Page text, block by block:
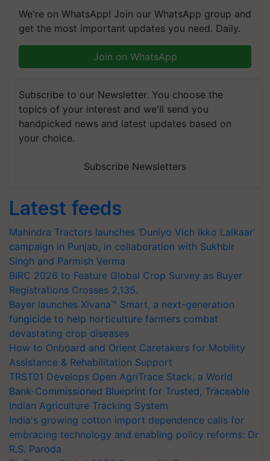
We're on WhatsApp! Join our WhatsApp group and
get the most important updates you need. Daily.
Join on WhatsApp
Subscribe to our Newsletter. You choose the
topics of your interest and we'll send you
handpicked news and latest updates based on
your choice.
Subscribe Newsletters
Latest feeds
Mahindra Tractors launches ‘Duniyo Vich Ikko Lalkaar’
campaign in Punjab, in collaboration with Sukhbir
Singh and Parmish Verma
BIRC 2026 to Feature Global Crop Survey as Buyer
Registrations Crosses 2,135.
Bayer launches Xivana™ Smart, a next-generation
fungicide to help horticulture farmers combat
devastating crop diseases
How to Onboard and Orient Caretakers for Mobility
Assistance & Rehabilitation Support
TRST01 Develops Open AgriTrace Stack, a World
Bank-Commissioned Blueprint for Trusted, Traceable
Indian Agriculture Tracking System
India's growing cotton import dependence calls for
embracing technology and enabling policy reforms: Dr
R.S. Paroda